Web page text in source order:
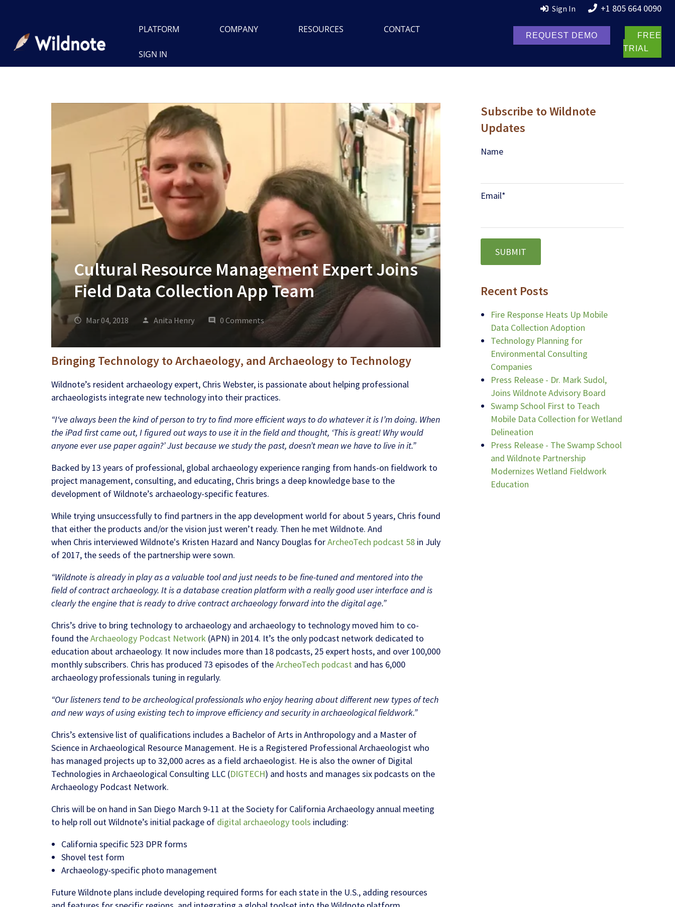
Sign In +1 805 664 0090
PLATFORM COMPANY RESOURCES CONTACT
SIGN IN
REQUEST DEMO
FREE
TRIAL
Cultural Resource Management Expert Joins
Field Data Collection App Team
Mar 04, 2018 Anita Henry 0 Comments
Bringing Technology to Archaeology, and Archaeology to Technology
Wildnote’s resident archaeology expert, Chris Webster, is passionate about helping professional
archaeologists integrate new technology into their practices.
“I‘ve always been the kind of person to try to find more efficient ways to do whatever it is I’m doing. When
the iPad first came out, I figured out ways to use it in the field and thought, ‘This is great! Why would
anyone ever use paper again?’ Just because we study the past, doesn’t mean we have to live in it.”
Backed by 13 years of professional, global archaeology experience ranging from hands-on fieldwork to
project management, consulting, and educating, Chris brings a deep knowledge base to the
development of Wildnote’s archaeology-specific features.
While trying unsuccessfully to find partners in the app development world for about 5 years, Chris found
that either the products and/or the vision just weren’t ready. Then he met Wildnote. And
when Chris interviewed Wildnote's Kristen Hazard and Nancy Douglas forArcheoTech podcast 58 in July
of 2017, the seeds of the partnership were sown.
“Wildnote is already in play as a valuable tool and just needs to be fine-tuned and mentored into the
field of contract archaeology. It is a database creation platform with a really good user interface and is
clearly the engine that is ready to drive contract archaeology forward into the digital age.”
Chris’s drive to bring technology to archaeology and archaeology to technology moved him to co-
found theArchaeology Podcast Network (APN) in 2014. It’s the only podcast network dedicated to
education about archaeology. It now includes more than 18 podcasts, 25 expert hosts, and over 100,000
monthly subscribers. Chris has produced 73 episodes of theArcheoTech podcast and has 6,000
archaeology professionals tuning in regularly.
“Our listeners tend to be archeological professionals who enjoy hearing about different new types of tech
and new ways of using existing tech to improve efficiency and security in archaeological fieldwork.”
Chris’s extensive list of qualifications includes a Bachelor of Arts in Anthropology and a Master of
Science in Archaeological Resource Management. He is a Registered Professional Archaeologist who
has managed projects up to 32,000 acres as a field archaeologist. He is also the owner of Digital
Technologies in Archaeological Consulting LLC (DIGTECH) and hosts and manages six podcasts on the
Archaeology Podcast Network.
Chris will be on hand in San Diego March 9-11 at the Society for California Archaeology annual meeting
to help roll out Wildnote’s initial package of digital archaeology tools including:
California specific 523 DPR forms
Shovel test form
Archaeology-specific photo management
Future Wildnote plans include developing required forms for each state in the U.S., adding resources
Subscribe to Wildnote
Updates
Name
Email*
Recent Posts
Fire Response Heats Up Mobile
Data Collection Adoption
Technology Planning for
Environmental Consulting
Companies
Press Release - Dr. Mark Sudol,
Joins Wildnote Advisory Board
Swamp School First to Teach
Mobile Data Collection for Wetland
Delineation
Press Release - The Swamp School
and Wildnote Partnership
Modernizes Wetland Fieldwork
Education